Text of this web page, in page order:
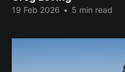
19 Feb 2026 • 5 min read